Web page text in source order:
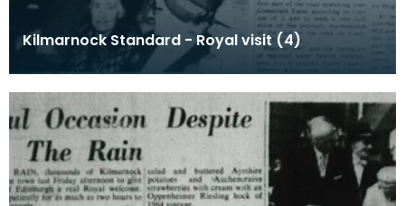
Kilmarnock Standard - Royal visit (4)